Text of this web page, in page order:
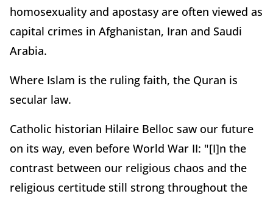
homosexuality and apostasy are often viewed as
capital crimes in Afghanistan, Iran and Saudi
Arabia.
Where Islam is the ruling faith, the Quran is
secular law.
Catholic historian Hilaire Belloc saw our future
on its way, even before World War II: "[I]n the
contrast between our religious chaos and the
religious certitude still strong throughout the